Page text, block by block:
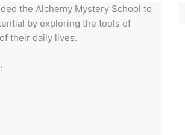
the Alchemy Mystery School to
by exploring the tools of
their daily lives.